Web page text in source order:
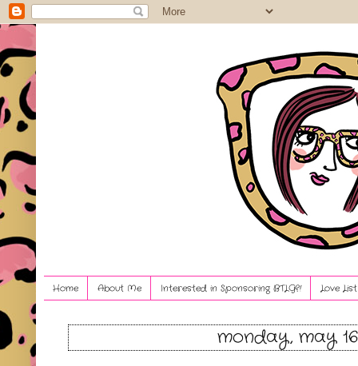
Home About Me Interested in Sponsoring BTLG?! Love
monday, may